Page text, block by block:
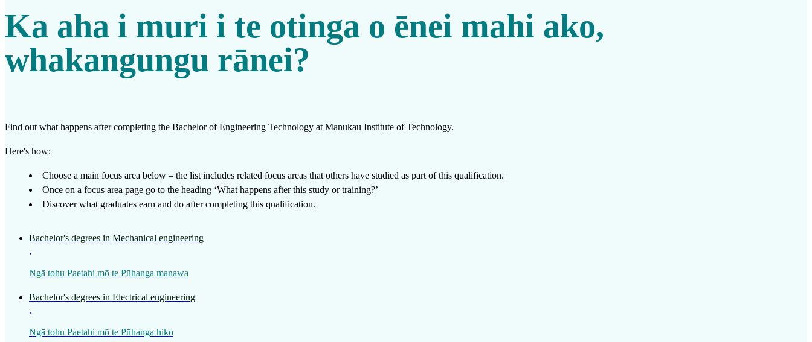
Study and training
Ako
Sign in
Ka aha i muri i te otinga o ēnei mahi ako,
whakangungu rānei?
Find out what happens after completing the Bachelor of Engineering Technology at Manukau Institute of Technology.
Here's how:
Choose a main focus area below – the list includes related focus areas that others have studied as part of this qualification.
Once on a focus area page go to the heading ‘What happens after this study or training?’
Discover what graduates earn and do after completing this qualification.
Bachelor's degrees in Mechanical engineering
,
Ngā tohu Paetahi mō te Pūhanga manawa
Bachelor's degrees in Electrical engineering
,
Ngā tohu Paetahi mō te Pūhanga hiko